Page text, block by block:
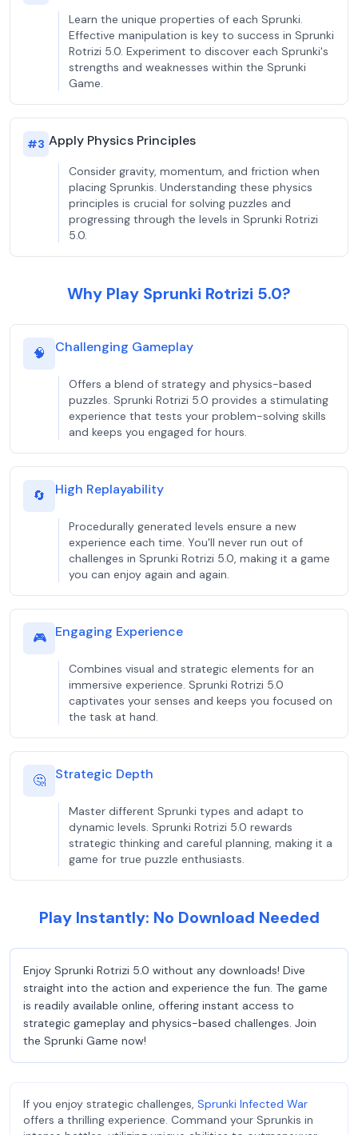
Learn the unique properties of each Sprunki.
Effective manipulation is key to success in Sprunki
Rotrizi 5.0. Experiment to discover each Sprunki's
strengths and weaknesses within the Sprunki
Game.
#3 Apply Physics Principles
Consider gravity, momentum, and friction when
placing Sprunkis. Understanding these physics
principles is crucial for solving puzzles and
progressing through the levels in Sprunki Rotrizi
5.0.
Why Play Sprunki Rotrizi 5.0?
🧠 Challenging Gameplay
Offers a blend of strategy and physics-based
puzzles. Sprunki Rotrizi 5.0 provides a stimulating
experience that tests your problem-solving skills
and keeps you engaged for hours.
🔄 High Replayability
Procedurally generated levels ensure a new
experience each time. You'll never run out of
challenges in Sprunki Rotrizi 5.0, making it a game
you can enjoy again and again.
🎮 Engaging Experience
Combines visual and strategic elements for an
immersive experience. Sprunki Rotrizi 5.0
captivates your senses and keeps you focused on
the task at hand.
🤔 Strategic Depth
Master different Sprunki types and adapt to
dynamic levels. Sprunki Rotrizi 5.0 rewards
strategic thinking and careful planning, making it a
game for true puzzle enthusiasts.
Play Instantly: No Download Needed
Enjoy Sprunki Rotrizi 5.0 without any downloads! Dive
straight into the action and experience the fun. The game
is readily available online, offering instant access to
strategic gameplay and physics-based challenges. Join
the Sprunki Game now!
If you enjoy strategic challenges, Sprunki Infected War
offers a thrilling experience. Command your Sprunkis in